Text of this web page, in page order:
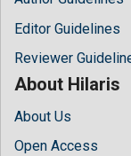
Editor Guidelines
Reviewer
About Hilaris
About Us
Open Access